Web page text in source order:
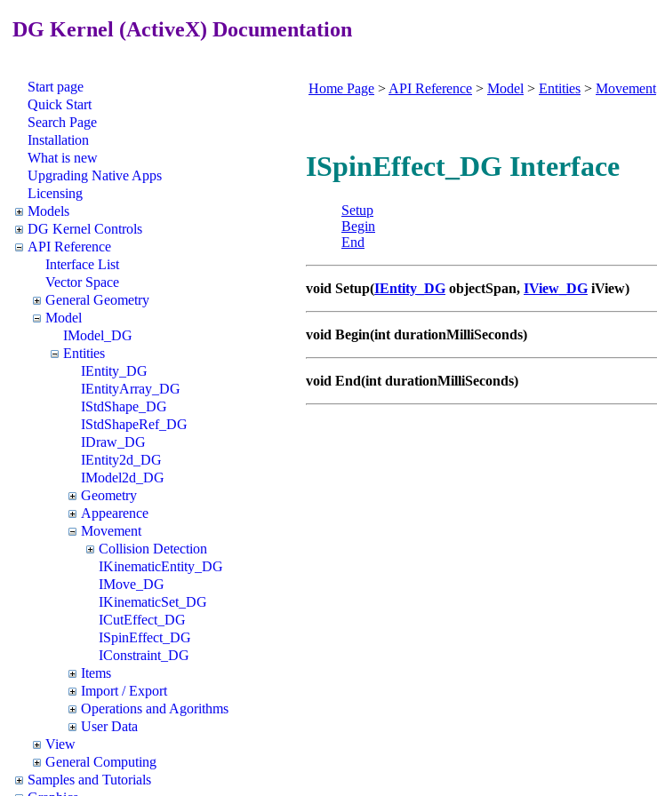
DG Kernel (ActiveX) Documentation
Start page
Quick Start
Search Page
Installation
What is new
Upgrading Native Apps
Licensing
Models
DG Kernel Controls
API Reference
Interface List
Vector Space
General Geometry
Model
IModel_DG
Entities
IEntity_DG
IEntityArray_DG
IStdShape_DG
IStdShapeRef_DG
IDraw_DG
IEntity2d_DG
IModel2d_DG
Geometry
Appearence
Movement
Collision Detection
IKinematicEntity_DG
IMove_DG
IKinematicSet_DG
ICutEffect_DG
ISpinEffect_DG
IConstraint_DG
Items
Import / Export
Operations and Agorithms
User Data
View
General Computing
Samples and Tutorials
Home Page > API Reference > Model > Entities > Movement
ISpinEffect_DG Interface
Setup
Begin
End
void Setup(IEntity_DG objectSpan, IView_DG iView)
void Begin(int durationMilliSeconds)
void End(int durationMilliSeconds)